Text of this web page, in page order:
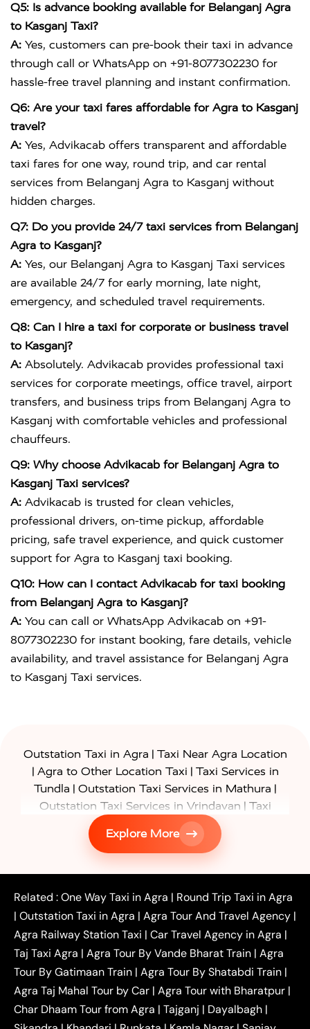
Q5: Is advance booking available for Belanganj Agra
to Kasganj Taxi?
A: Yes, customers can pre-book their taxi in advance
through call or WhatsApp on +91-8077302230 for
hassle-free travel planning and instant confirmation.
Q6: Are your taxi fares affordable for Agra to Kasganj
travel?
A: Yes, Advikacab offers transparent and affordable
taxi fares for one way, round trip, and car rental
services from Belanganj Agra to Kasganj without
hidden charges.
Q7: Do you provide 24/7 taxi services from Belanganj
Agra to Kasganj?
A: Yes, our Belanganj Agra to Kasganj Taxi services
are available 24/7 for early morning, late night,
emergency, and scheduled travel requirements.
Q8: Can I hire a taxi for corporate or business travel
to Kasganj?
A: Absolutely. Advikacab provides professional taxi
services for corporate meetings, office travel, airport
transfers, and business trips from Belanganj Agra to
Kasganj with comfortable vehicles and professional
chauffeurs.
Q9: Why choose Advikacab for Belanganj Agra to
Kasganj Taxi services?
A: Advikacab is trusted for clean vehicles,
professional drivers, on-time pickup, affordable
pricing, safe travel experience, and quick customer
support for Agra to Kasganj taxi booking.
Q10: How can I contact Advikacab for taxi booking
from Belanganj Agra to Kasganj?
A: You can call or WhatsApp Advikacab on +91-
8077302230 for instant booking, fare details, vehicle
availability, and travel assistance for Belanganj Agra
to Kasganj Taxi services.
Outstation Taxi in Agra | Taxi Near Agra Location
| Agra to Other Location Taxi | Taxi Services in
Tundla | Outstation Taxi Services in Mathura |
Outstation Taxi Services in Vrindavan | Taxi
Services in Firozabad
Taxi Services in
| Gurgaon to Agra Taxi
Delhi to Agra
Noida to Agra Taxi | Ghaziabad to Agra Taxi
|Faridabad to Agra Taxi|Lucknow to Agra Taxi|
Kanpur to Agra Taxi |Jaipur to Agra Taxi|
Outstation One Way Taxi From Delhi| Local Taxi
Near Delhi
Delhi Local To Agra Taxi
Agra to
Delhi Taxi
|
Agra to
Ghaziabad Taxi
| Agra to Gurgaon Taxi |
Agra to
Mathura Taxi | Agra to Aligarh Taxi|Agra to
Jaipur Taxi|Agra to Kanpur Taxi|Agra to
Amritsar Taxi |Agra to Ayodhya Taxi|Agra to
Explore More
Related :One Way Taxi in Agra | Round Trip Taxi in Agra
| Outstation Taxi in Agra | Agra Tour And Travel Agency |
Agra Railway Station Taxi | Car Travel Agency in Agra |
Taj Taxi Agra | Agra Tour By Vande Bharat Train | Agra
Tour By Gatimaan Train | Agra Tour By Shatabdi Train |
Agra Taj Mahal Tour by Car | Agra Tour with Bharatpur |
Char Dhaam Tour from Agra | Tajganj | Dayalbagh |